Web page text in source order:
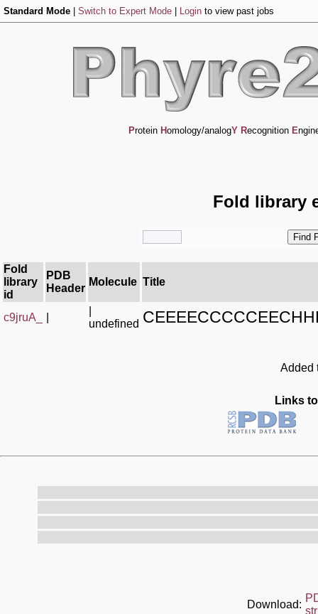
Standard Mode Switch to Expert Mode Login to view past jobs
Protein Homology/analogY Recognition E
Fold library
Fold
library
id
PDB
Header
Molecule Title
c9jruA_
undefined
Added
Links
Download: